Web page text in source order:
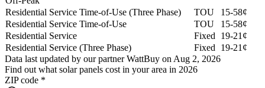
Residential Service Time-of-Use (Three Phase)
TOU
15-58¢
Residential Service Time-of-Use
TOU
15-58¢
Residential Service
Fixed
19-21¢
Residential Service (Three Phase)
Fixed
19-21¢
Data last updated by our partner WattBuy on Aug 2, 2026
Find out what solar panels cost in your area in 2026
ZIP code *